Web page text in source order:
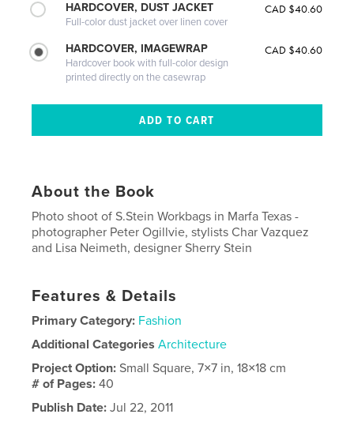
HARDCOVER, DUST JACKET
Full-color dust jacket over linen cover
CAD $40.60
HARDCOVER, IMAGEWRAP
Hardcover book with full-color design
printed directly on the casewrap
CAD $40.60
About the Book
Photo shoot of S.Stein Workbags in Marfa Texas -
photographer Peter Ogillvie, stylists Char Vazquez
and Lisa Neimeth, designer Sherry Stein
Features & Details
Primary Category: Fashion
Additional Categories Architecture
Project Option:Small Square, 7×7 in, 18×18 cm
# of Pages:40
Publish Date: Jul 22, 2011